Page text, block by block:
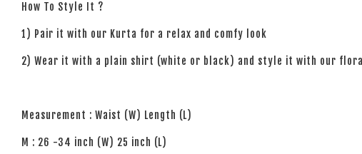
How To Style It ?
1) Pair it with our Kurta for a relax and comfy look
2) Wear it with a plain shirt (white or black) and style it with our
Measurement : Waist (W) Length (L)
M : 26 -34 inch (W) 25 inch (L)